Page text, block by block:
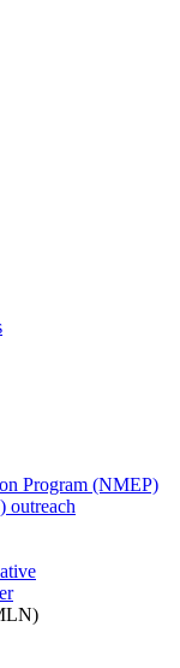
Program (NMEP)
outreach